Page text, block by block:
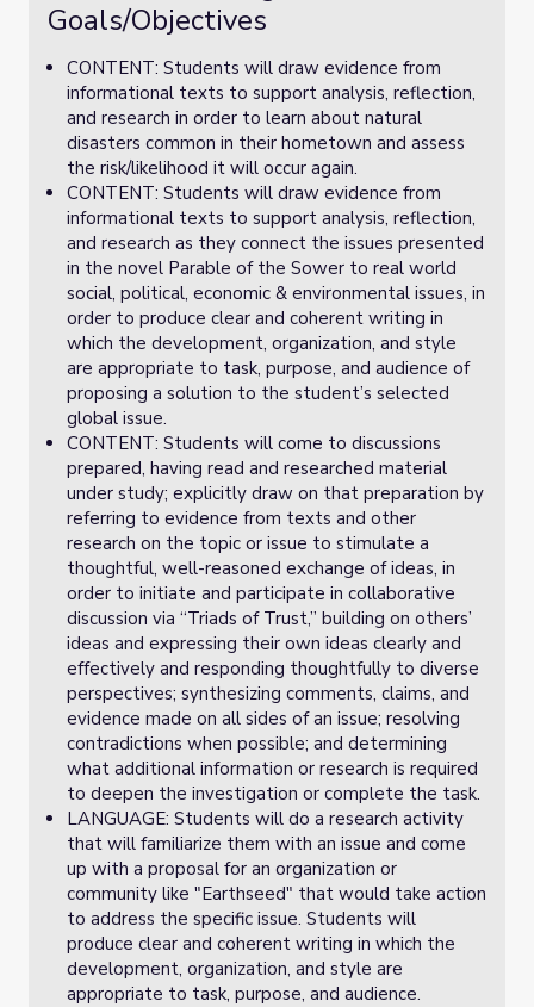
Goals/Objectives
CONTENT: Students will draw evidence from
informational texts to support analysis, reflection,
and research in order to learn about natural
disasters common in their hometown and assess
the risk/likelihood it will occur again.
CONTENT: Students will draw evidence from
informational texts to support analysis, reflection,
and research as they connect the issues presented
in the novel Parable of the Sower to real world
social, political, economic & environmental issues, in
order to produce clear and coherent writing in
which the development, organization, and style
are appropriate to task, purpose, and audience of
proposing a solution to the student’s selected
global issue.
CONTENT: Students will come to discussions
prepared, having read and researched material
under study; explicitly draw on that preparation by
referring to evidence from texts and other
research on the topic or issue to stimulate a
thoughtful, well-reasoned exchange of ideas, in
order to initiate and participate in collaborative
discussion via “Triads of Trust,” building on others’
ideas and expressing their own ideas clearly and
effectively and responding thoughtfully to diverse
perspectives; synthesizing comments, claims, and
evidence made on all sides of an issue; resolving
contradictions when possible; and determining
what additional information or research is required
to deepen the investigation or complete the task.
LANGUAGE: Students will do a research activity
that will familiarize them with an issue and come
up with a proposal for an organization or
community like "Earthseed" that would take action
to address the specific issue. Students will
produce clear and coherent writing in which the
development, organization, and style are
appropriate to task, purpose, and audience.